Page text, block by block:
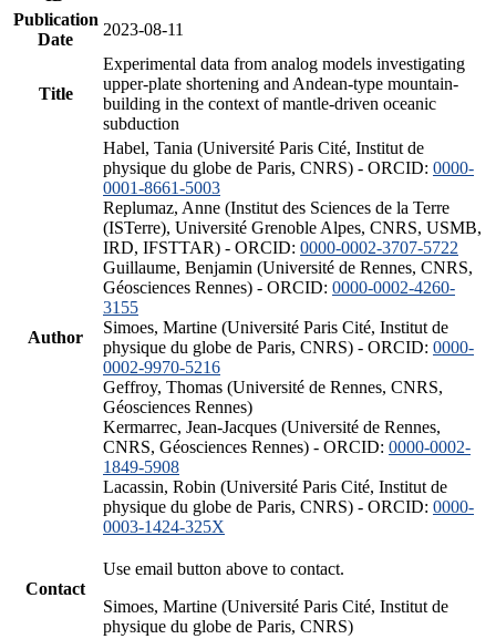
Publication
Date
2023-08-11
Title
Experimental data from analog models investigating
upper-plate shortening and Andean-type mountain-
building in the context of mantle-driven oceanic
subduction
Author
Habel, Tania (Université Paris Cité, Institut de
physique du globe de Paris, CNRS) - ORCID: 0000-
0001-8661-5003
Replumaz, Anne (Institut des Sciences de la Terre
(ISTerre), Université Grenoble Alpes, CNRS, USMB,
IRD, IFSTTAR) - ORCID: 0000-0002-3707-5722
Guillaume, Benjamin (Université de Rennes, CNRS,
Géosciences Rennes) - ORCID: 0000-0002-4260-
3155
Simoes, Martine (Université Paris Cité, Institut de
physique du globe de Paris, CNRS) - ORCID: 0000-
0002-9970-5216
Geffroy, Thomas (Université de Rennes, CNRS,
Géosciences Rennes)
Kermarrec, Jean-Jacques (Université de Rennes,
CNRS, Géosciences Rennes) - ORCID: 0000-0002-
1849-5908
Lacassin, Robin (Université Paris Cité, Institut de
physique du globe de Paris, CNRS) - ORCID: 0000-
0003-1424-325X
Contact
Use email button above to contact.
Simoes, Martine (Université Paris Cité, Institut de
physique du globe de Paris, CNRS)